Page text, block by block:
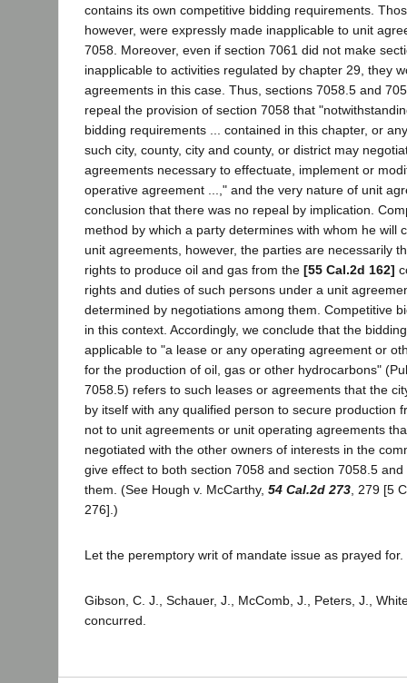
contains its own competitive bidding requirements.
however, were expressly made inapplicable to unit
7058. Moreover, even if section 7061 did not make
inapplicable to activities regulated by chapter 29, they
agreements in this case. Thus, sections 7058.5 and
repeal the provision of section 7058 that
bidding requirements ... contained in this chapter, or
such city, county, city and county, or district may
agreements necessary to effectuate, implement or
operative agreement ...," and the very nature of unit
conclusion that there was no repeal by implication.
method by which a party determines with whom he will
unit agreements, however, the parties are necessarily
rights to produce oil and gas from the [55 Cal.2d 162]
rights and duties of such persons under a unit
determined by negotiations among them. Competitive
in this context. Accordingly, we conclude that the
applicable to "a lease or any operating agreement or
for the production of oil, gas or other hydrocarbons"
7058.5) refers to such leases or agreements that the
by itself with any qualified person to secure production
not to unit agreements or unit operating agreements
negotiated with the other owners of interests in the
give effect to both section 7058 and section 7058.5
them. (See Hough v. McCarthy, 54 Cal.2d 273 , 279 [5
276].)
Let the peremptory writ of mandate issue as prayed for.
Gibson, C. J., Schauer, J., McComb, J., Peters, J.,
concurred.